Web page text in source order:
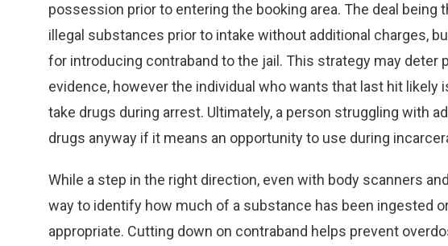
possession prior to entering the booking area. The deal being
illegal substances prior to intake without additional charges,
for introducing contraband to the jail. This strategy may deter
evidence, however the individual who wants that last hit likely
take drugs during arrest. Ultimately, a person struggling with
drugs anyway if it means an opportunity to use during
While a step in the right direction, even with body scanners
way to identify how much of a substance has been ingested
appropriate. Cutting down on contraband helps prevent